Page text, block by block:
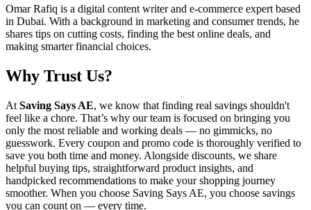
Omar Rafiq is a digital content writer and e-commerce expert based
in Dubai. With a background in marketing and consumer trends, he
shares tips on cutting costs, finding the best online deals, and
making smarter financial choices.
Why Trust Us?
At Saving Says AE, we know that finding real savings shouldn't
feel like a chore. That’s why our team is focused on bringing you
only the most reliable and working deals — no gimmicks, no
guesswork. Every coupon and promo code is thoroughly verified to
save you both time and money. Alongside discounts, we share
helpful buying tips, straightforward product insights, and
handpicked recommendations to make your shopping journey
smoother. When you choose Saving Says AE, you choose savings
you can count on — every time.